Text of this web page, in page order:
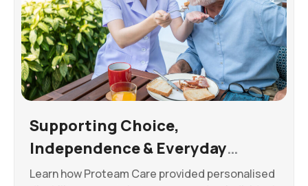
Supporting Choice,
Independence & Everyday
Wellbeing
Learn how Proteam Care provided personalised